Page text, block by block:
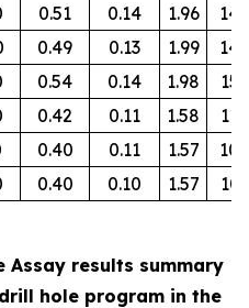
0.51 0.14 1.96
145
0.49 0.13 1.99
144
0.54 0.14 1.98
156
0.42 0.11 1.58
112
0.40 0.11 1.57
105
0.40 0.10 1.57 103
Assay results summary
hole program in the